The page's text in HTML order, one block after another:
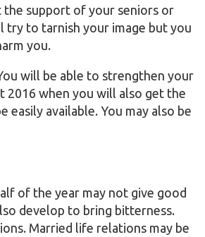
support of your seniors or
try to tarnish your image but you
you.
will be able to strengthen your
2016 when you will also get the
available. You may also be
of the year may not give good
develop to bring bitterness.
Married life relations may be